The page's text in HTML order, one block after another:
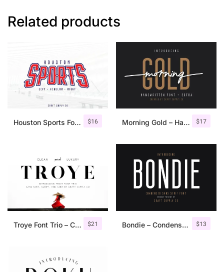
Related products
$16
Houston Sports Font Family $17
Morning Gold – Handwritten Font + Extra
$21
Troye Font Trio – Clean & Luxury $13
Bondie – Condensed Sans Serif